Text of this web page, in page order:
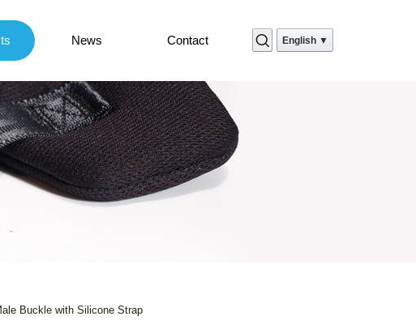
English ▼
News Contact
Buckle with Silicone Strap